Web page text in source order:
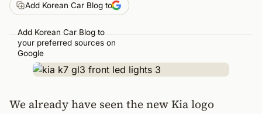
Add Korean Car Blog to
Add Korean Car Blog to
your preferred sources on
Google
We already have seen the new Kia logo